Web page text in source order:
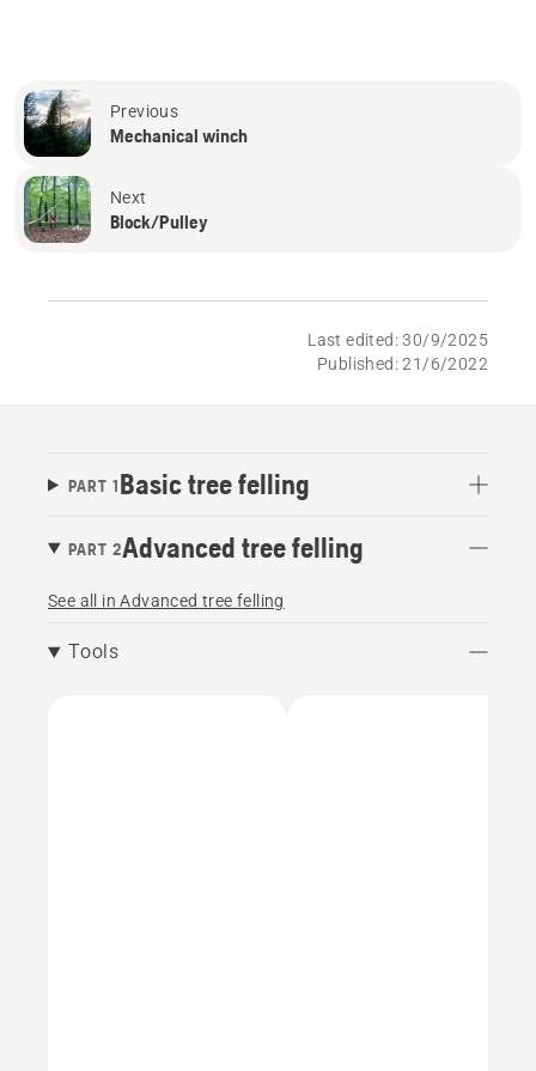
Previous
Mechanical winch
Next
Block/Pulley
Last edited: 30/9/2025
Published: 21/6/2022
PART 1Basic tree felling
PART 2Advanced tree felling
See all in Advanced tree felling
Tools